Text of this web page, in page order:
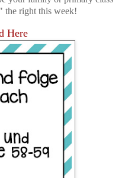
the right this week!
Here